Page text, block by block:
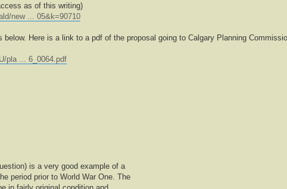
as of this writing)
new ... 05&k=90710
Here is a link to a pdf of the proposal going to Calgary Planning
pla ... 6_0064.pdf
is a very good example of a
period prior to World War One. The